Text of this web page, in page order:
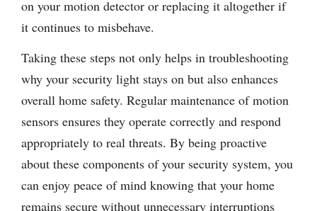
on your motion detector or replacing it altogether if
it continues to misbehave.
Taking these steps not only helps in troubleshooting
why your security light stays on but also enhances
overall home safety. Regular maintenance of motion
sensors ensures they operate correctly and respond
appropriately to real threats. By being proactive
about these components of your security system, you
can enjoy peace of mind knowing that your home
remains secure without unnecessary interruptions